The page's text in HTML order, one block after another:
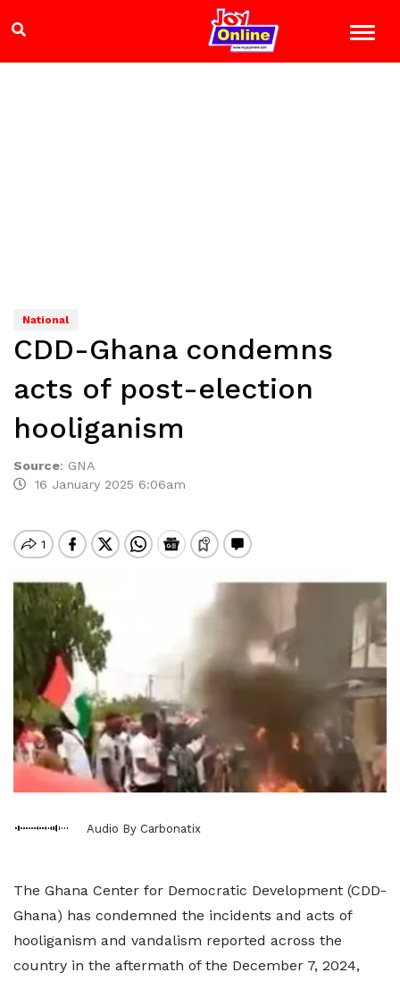
National
CDD-Ghana condemns
acts of post-election
hooliganism
Source: GNA
16 January 2025 6:06am
Audio By Carbonatix
The Ghana Center for Democratic Development (CDD-
Ghana) has condemned the incidents and acts of
hooliganism and vandalism reported across the
country in the aftermath of the December 7, 2024,